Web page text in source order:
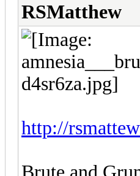
RSMatthew
http://